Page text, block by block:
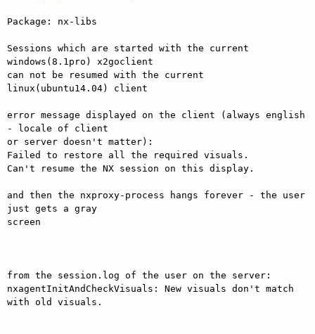
Package: nx-libs
Sessions which are started with the current
windows(8.1pro) x2goclient
can not be resumed with the current
linux(ubuntu14.04) client
error message displayed on the client (always english
- locale of client
or server doesn't matter):
Failed to restore all the required visuals.
Can't resume the NX session on this display.
and then the nxproxy-process hangs forever - the user
just gets a gray
screen
from the session.log of the user on the server:
nxagentInitAndCheckVisuals: New visuals don't match
with old visuals.